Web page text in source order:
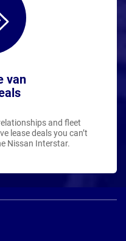
van
and fleet
lease deals you can’t
Nissan Interstar.